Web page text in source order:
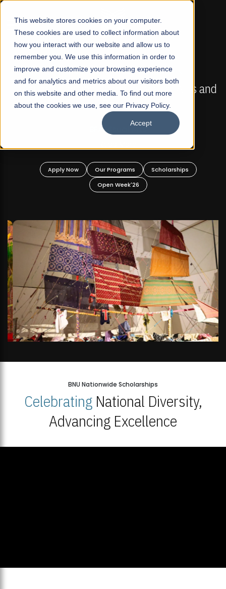
This website stores cookies on your computer.
These cookies are used to collect information about
how you interact with our website and allow us to
remember you. We use this information in order to
improve and customize your browsing experience
and for analytics and metrics about our visitors both
on this website and other media. To find out more
about the cookies we use, see our Privacy Policy.
Accept
☰
FALL 2026 REGULAR ADMISSIONS NOW OPEN
Mariam Dawood School of Visual Arts and
Design
BFA Visual Arts
Apply Now Our Programs
Scholarships
Open Week'26
BNU Nationwide Scholarships
CelebratingNational Diversity,
Advancing Excellence